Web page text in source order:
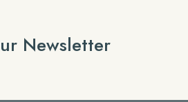
Newsletter